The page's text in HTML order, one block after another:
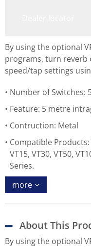
By using the optional
programs, turn
speed/tap settings
Number of Switches:
Feature: 5 metre
Contruction: Metal
Compatible Products:
VT15, VT30, VT50,
Series.
more
About This
By using the optional